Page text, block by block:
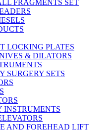
FRAGMENTS SET
LOCKING PLATES
& DILATORS
SURGERY SETS
INSTRUMENTS
AND FOREHEAD LIFT